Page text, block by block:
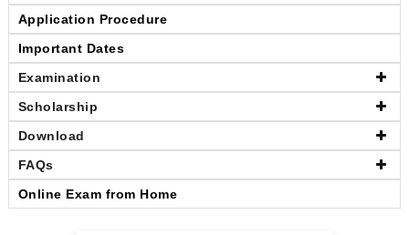
Application Procedure
Important Dates
Examination
Scholarship
Download
FAQs
Online Exam from Home